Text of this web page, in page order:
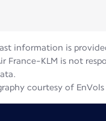
information is
France-KLM is not
courtesy of EnVols